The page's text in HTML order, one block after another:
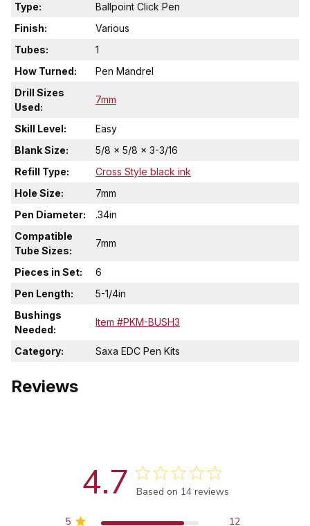
Type:
Ballpoint Click Pen
Finish:
Various
Tubes:
1
How Turned:
Pen Mandrel
Drill Sizes
Used:
7mm
Skill Level:
Easy
Blank Size:
5/8 x 5/8 x 3-3/16
Refill Type:
Cross Style black ink
Hole Size:
7mm
Pen Diameter:
.34in
Compatible
Tube Sizes:
7mm
Pieces in Set:
6
Pen Length:
5-1/4in
Bushings
Needed:
Item #PKM-BUSH3
Category: Saxa EDC Pen Kits
Reviews
4.7 Score of 4.7 out of 5 stars
Based on 14 reviews
5
12